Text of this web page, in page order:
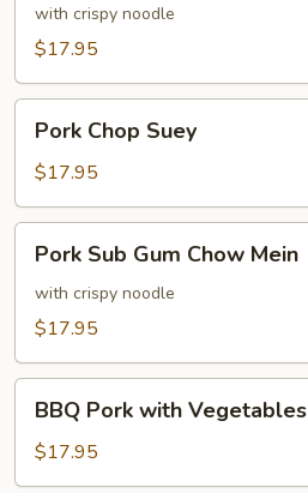
Mein
with crispy noodle
$17.95
Chop
Suey
Pork Chop Suey
$17.95
Sub
Gum
Chow
Pork Sub Gum Chow Mein
with crispy noodle
$17.95
Pork
with
Vegetables
BBQ Pork with Vegetables
$17.95